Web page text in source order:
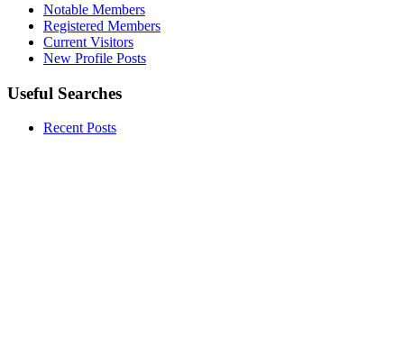
Notable Members
Registered Members
Current Visitors
New Profile Posts
Useful Searches
Recent Posts